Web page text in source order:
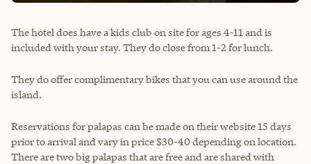
The hotel does have a kids club on site for ages 4-11 and is
included with your stay. They do close from 1-2 for lunch.
They do offer complimentary bikes that you can use around the
island.
Reservations for palapas can be made on their website 15 days
prior to arrival and vary in price $30-40 depending on location.
There are two big palapas that are free and are shared with